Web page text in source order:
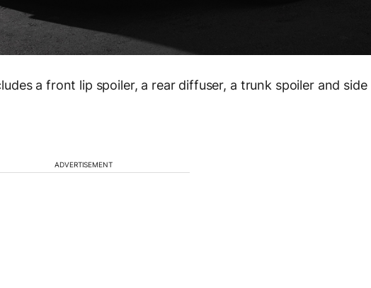
a front lip spoiler, a rear diffuser, a trunk spoiler and side
ADVERTISEMENT